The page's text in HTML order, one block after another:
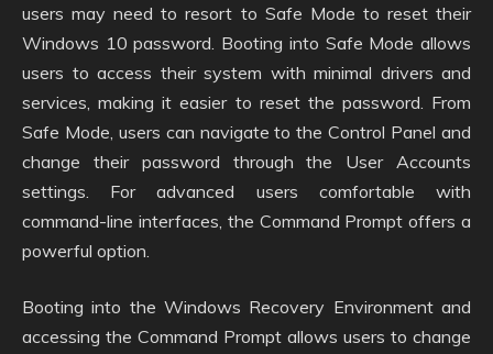
users may need to resort to Safe Mode to reset their
Windows 10 password. Booting into Safe Mode allows
users to access their system with minimal drivers and
services, making it easier to reset the password. From
Safe Mode, users can navigate to the Control Panel and
change their password through the User Accounts
settings. For advanced users comfortable with
command-line interfaces, the Command Prompt offers a
powerful option.
Booting into the Windows Recovery Environment and
accessing the Command Prompt allows users to change